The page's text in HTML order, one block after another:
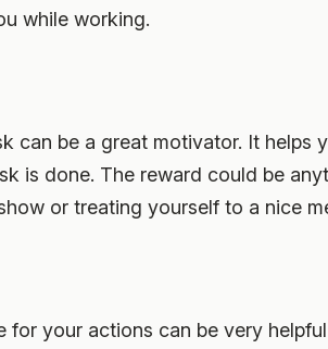
while working.
can be a great motivator. It helps
is done. The reward could be
or treating yourself to a nice
your actions can be very